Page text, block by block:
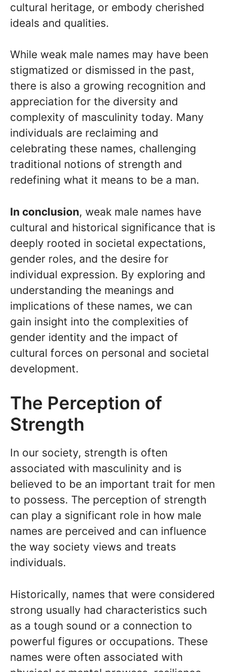
cultural heritage, or embody cherished
ideals and qualities.
While weak male names may have been
stigmatized or dismissed in the past,
there is also a growing recognition and
appreciation for the diversity and
complexity of masculinity today. Many
individuals are reclaiming and
celebrating these names, challenging
traditional notions of strength and
redefining what it means to be a man.
In conclusion, weak male names have
cultural and historical significance that is
deeply rooted in societal expectations,
gender roles, and the desire for
individual expression. By exploring and
understanding the meanings and
implications of these names, we can
gain insight into the complexities of
gender identity and the impact of
cultural forces on personal and societal
development.
The Perception of
Strength
In our society, strength is often
associated with masculinity and is
believed to be an important trait for men
to possess. The perception of strength
can play a significant role in how male
names are perceived and can influence
the way society views and treats
individuals.
Historically, names that were considered
strong usually had characteristics such
as a tough sound or a connection to
powerful figures or occupations. These
names were often associated with